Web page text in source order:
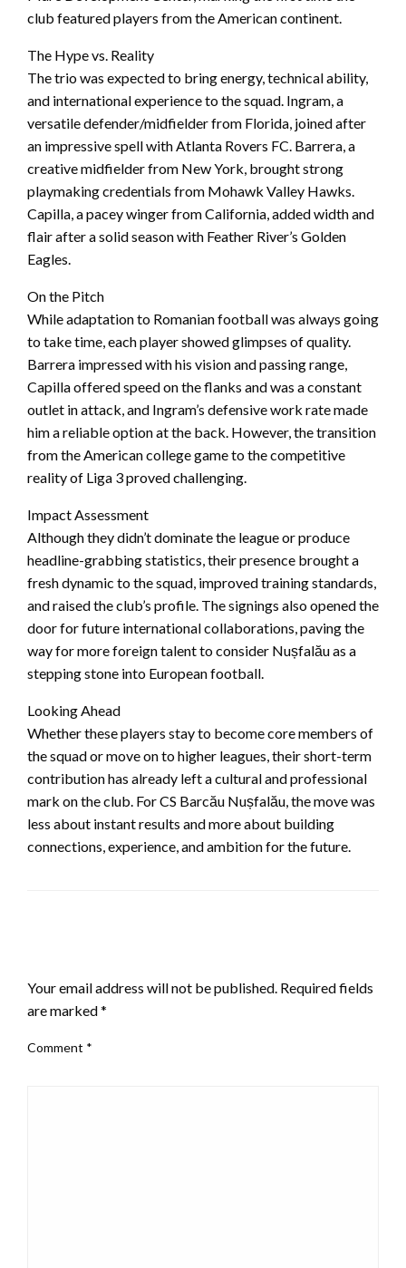
club featured players from the American continent.
The Hype vs. Reality
The trio was expected to bring energy, technical ability,
and international experience to the squad. Ingram, a
versatile defender/midfielder from Florida, joined after
an impressive spell with Atlanta Rovers FC. Barrera, a
creative midfielder from New York, brought strong
playmaking credentials from Mohawk Valley Hawks.
Capilla, a pacey winger from California, added width and
flair after a solid season with Feather River’s Golden
Eagles.
On the Pitch
While adaptation to Romanian football was always going
to take time, each player showed glimpses of quality.
Barrera impressed with his vision and passing range,
Capilla offered speed on the flanks and was a constant
outlet in attack, and Ingram’s defensive work rate made
him a reliable option at the back. However, the transition
from the American college game to the competitive
reality of Liga 3 proved challenging.
Impact Assessment
Although they didn’t dominate the league or produce
headline-grabbing statistics, their presence brought a
fresh dynamic to the squad, improved training standards,
and raised the club’s profile. The signings also opened the
door for future international collaborations, paving the
way for more foreign talent to consider Nușfalău as a
stepping stone into European football.
Looking Ahead
Whether these players stay to become core members of
the squad or move on to higher leagues, their short-term
contribution has already left a cultural and professional
mark on the club. For CS Barcău Nușfalău, the move was
less about instant results and more about building
connections, experience, and ambition for the future.
Your email address will not be published. Required fields
are marked*
Comment *